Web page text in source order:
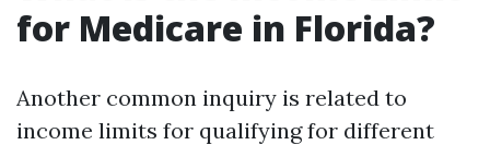
for Medicare in Florida?
Another common inquiry is related to
income limits for qualifying for different